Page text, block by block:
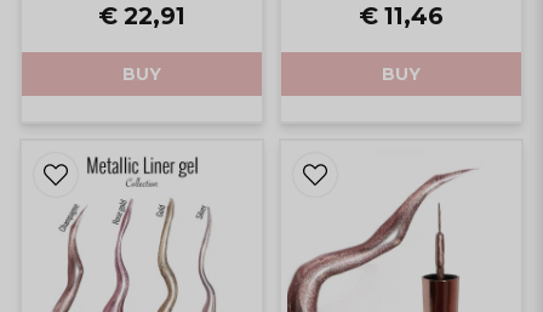
€ 22,91
BUY
€ 11,46
BUY